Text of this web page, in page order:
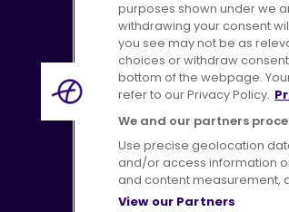
Advertising
purposes shown under we
withdrawing your consent
you see may not be as
choices or withdraw
bottom of the webpage.
refer to our Privacy Policy.
We and our partners
Use precise geolocation
and/or access information
and content measurement,
View our Partners